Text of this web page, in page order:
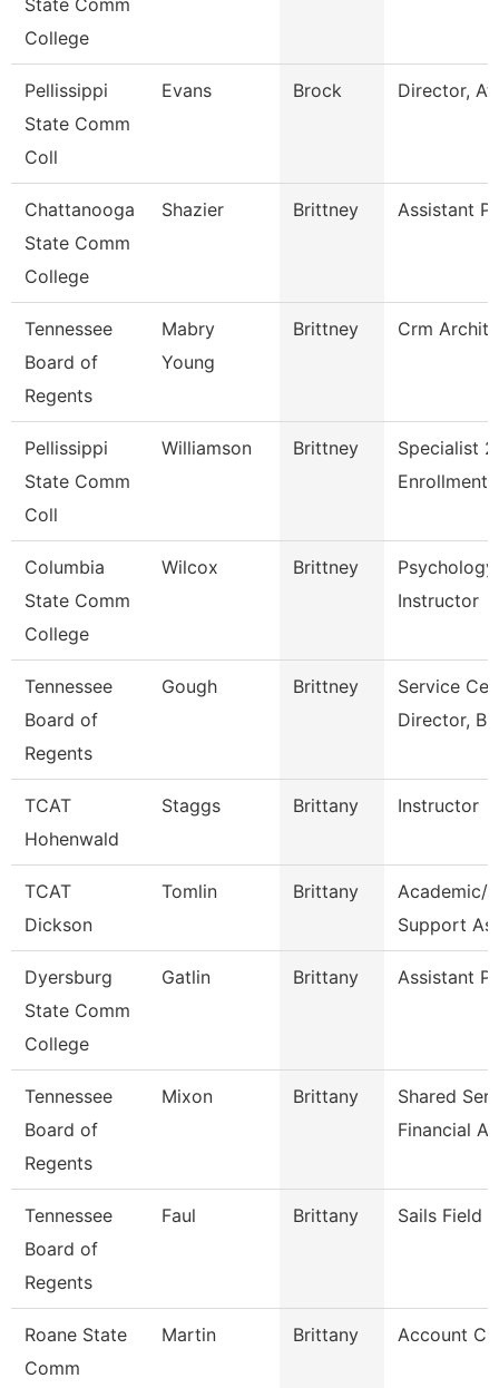
State Comm
College
Pellissippi
State Comm
Coll
Evans Brock Director,
Chattanooga
State Comm
College
Shazier Brittney Assistant
Tennessee
Board of
Regents
Mabry
Young
Brittney Crm
Pellissippi
State Comm
Coll
Williamson Brittney
Specialist 2,
Enrollment
Columbia
State Comm
College
Wilcox Brittney
Psychology
Instructor
Tennessee
Board of
Regents
Gough Brittney
Service
Director,
TCAT
Hohenwald
Staggs Brittany Instructor
TCAT
Dickson
Tomlin Brittany
Academic/
Support
Dyersburg
State Comm
College
Gatlin Brittany Assistant
Tennessee
Board of
Regents
Mixon Brittany
Shared
Financial
Tennessee
Board of
Regents
Faul Brittany Sails Field
Roane State
Comm
Martin Brittany Account